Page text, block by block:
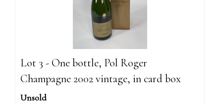
Lot 3 - One bottle, Pol Roger
Champagne 2002 vintage, in card box
Unsold